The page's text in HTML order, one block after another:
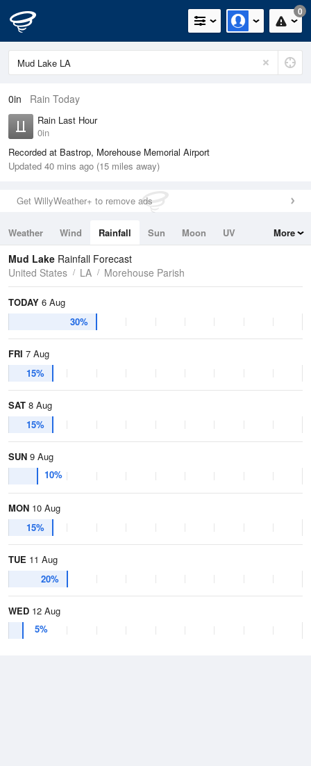
0
0in Rain Today
Rain Last Hour
0in
Recorded at Bastrop, Morehouse Memorial Airport
Updated 40 mins ago (15 miles away)
Get WillyWeather+ to remove ads
Weather Wind Rainfall Sun Moon
UV
Tides
Swell
More
Mud Lake Rainfall Forecast
United States
LA Morehouse Parish
TODAY 6 Aug
30%
FRI 7 Aug
15%
SAT 8 Aug
15%
SUN 9 Aug
10%
MON 10 Aug
15%
TUE 11 Aug
20%
WED 12 Aug
5%